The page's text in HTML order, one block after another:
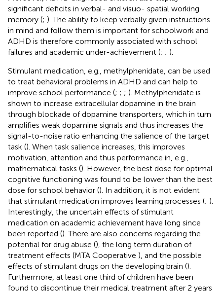
significant deficits in verbal- and visuo- spatial working
memory (; ). The ability to keep verbally given instructions
in mind and follow them is important for schoolwork and
ADHD is therefore commonly associated with school
failures and academic under-achievement (; ; ).
Stimulant medication, e.g., methylphenidate, can be used
to treat behavioral problems in ADHD and can help to
improve school performance (; ; ; ). Methylphenidate is
shown to increase extracellular dopamine in the brain
through blockade of dopamine transporters, which in turn
amplifies weak dopamine signals and thus increases the
signal-to-noise ratio enhancing the salience of the target
task (). When task salience increases, this improves
motivation, attention and thus performance in, e.g.,
mathematical tasks (). However, the best dose for optimal
cognitive functioning was found to be lower than the best
dose for school behavior (). In addition, it is not evident
that stimulant medication improves learning processes (; ).
Interestingly, the uncertain effects of stimulant
medication on academic achievement have long since
been reported (). There are also concerns regarding the
potential for drug abuse (), the long term duration of
treatment effects (MTA Cooperative ), and the possible
effects of stimulant drugs on the developing brain ().
Furthermore, at least one third of children have been
found to discontinue their medical treatment after 2 years